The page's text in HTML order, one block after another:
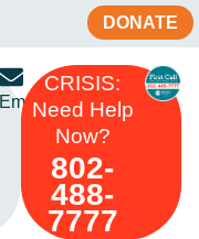
DONATE
Email
CRISIS:
Need Help
Now?
802-
488-
7777